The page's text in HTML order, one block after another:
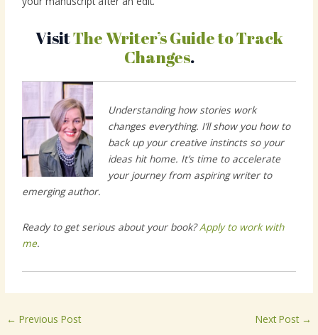
VisitThe Writer’s Guide to Track
Changes.
Understanding how stories work
changes everything. I’ll show you how to
back up your creative instincts so your
ideas hit home. It’s time to accelerate
your journey from aspiring writer to
emerging author.
Ready to get serious about your book?Apply to work with
me.
← Previous Post Next Post →